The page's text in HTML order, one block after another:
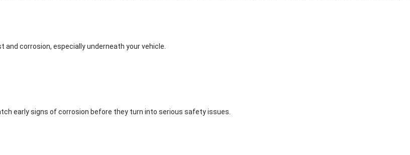
corrosion, especially underneath your vehicle.
early signs of corrosion before they turn into serious safety issues.